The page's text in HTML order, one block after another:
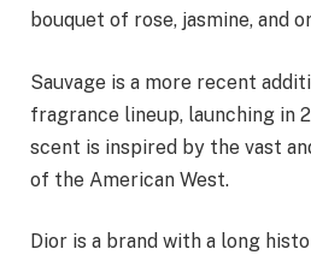
bouquet of rose, jasmine, and
Sauvage is a more recent
fragrance lineup, launching in
scent is inspired by the vast
of the American West.
Dior is a brand with a long